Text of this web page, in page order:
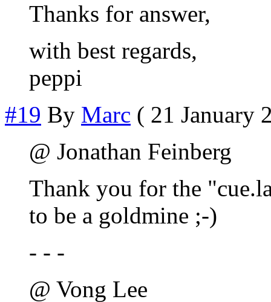
Thanks for answer,
with best regards,
peppi
#19 By Marc ( 21 January
@ Jonathan Feinberg
Thank you for the
to be a goldmine ;-)
- - -
@ Vong Lee